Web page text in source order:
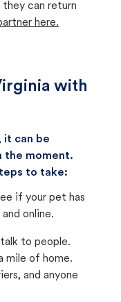
can return
here.
with
it can be
the moment.
to take:
if your pet has
online.
to people.
mile of home.
and anyone